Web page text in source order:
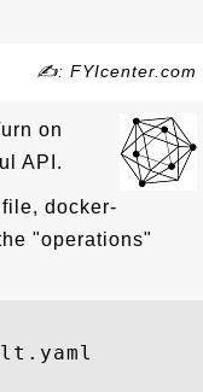
✍: FYIcenter.com
on
API.
docker-
"operations"